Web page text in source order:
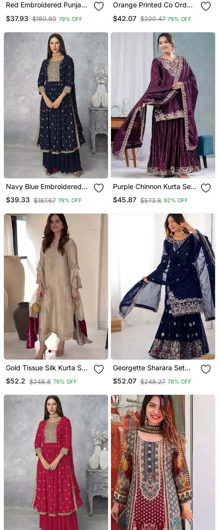
Red Embroidered Punjabi
$37.93 $180.93 79% OFF
Orange Printed Co Ord
$42.07 $200.47 79% OFF
Navy Blue Embroidered
Nyra Cut Ethnic Set.
$39.33 $187.67 79% OFF
Purple Chinnon Kurta Set
For Women
$45.87 $573.8 92% OFF
Gold Tissue Silk Kurta Set
With Maroon Dupatta
$52.2 $248.8 79% OFF
Georgette Sharara Set
Intricate Embroidery Work
$52.07 $248.27 79% OFF